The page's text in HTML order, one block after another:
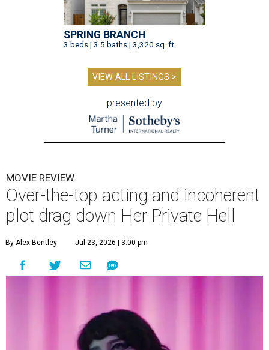
SPRING BRANCH
3 beds | 3.5 baths | 3,320 sq. ft.
VIEW ALL LISTINGS >
presented by
MOVIE REVIEW
Over-the-top acting and incoherent
plot drag down Her Private Hell
By Alex Bentley Jul 23, 2026 | 3:00 pm